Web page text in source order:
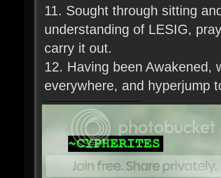
11. Sought through sitting
understanding of LESIG,
carry it out.
12. Having been Awakened,
everywhere, and hyperjump